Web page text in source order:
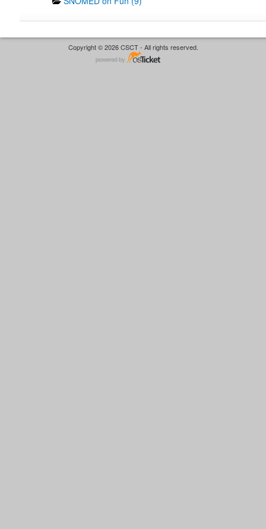
Copyright © 2026 CSCT - All rights reserved.